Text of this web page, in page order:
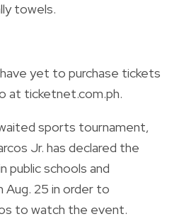
towels.
yet to purchase tickets
at ticketnet.com.ph.
sports tournament,
Jr. has declared the
public schools and
25 in order to
to watch the event.